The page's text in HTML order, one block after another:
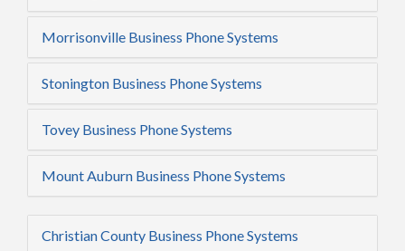
Morrisonville Business Phone Systems
Stonington Business Phone Systems
Tovey Business Phone Systems
Mount Auburn Business Phone Systems
Christian County Business Phone Systems